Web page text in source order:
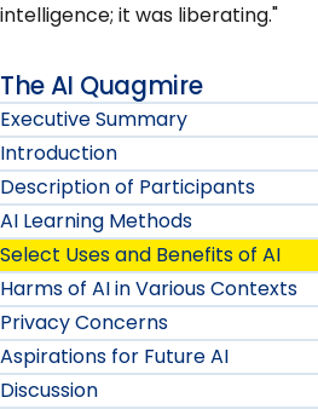
intelligence; it was liberating."
The AI Quagmire
Executive Summary
Introduction
Description of Participants
AI Learning Methods
Select Uses and Benefits of AI
Harms of AI in Various Contexts
Privacy Concerns
Aspirations for Future AI
Discussion